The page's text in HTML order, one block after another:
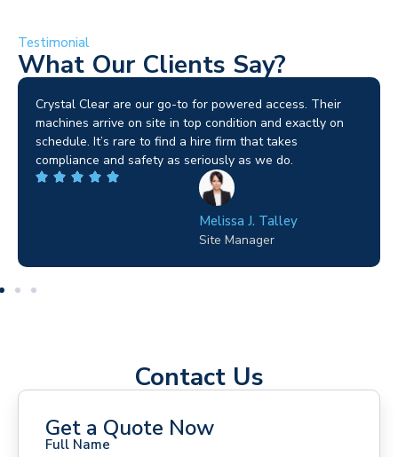
Testimonial
What Our Clients Say?
Brilliant service. I needed a narrow-access lift for a tricky
job in Birmingham and the team sorted it without any
fuss. Reliable kit and straightforward to deal with—
highly recommended.
Wilton Groves
Electrical Contractor
Contact Us
Get a Quote Now
Full Name